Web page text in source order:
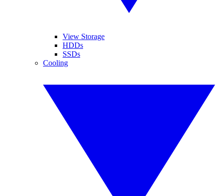
View Storage
HDDs
SSDs
Cooling